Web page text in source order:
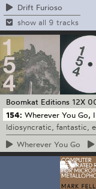
Drift Furioso
show all 9 tracks
Boomkat Editions 12X
154: Wherever You Go,
Idiosyncratic, fantastic,
Wherever You Go